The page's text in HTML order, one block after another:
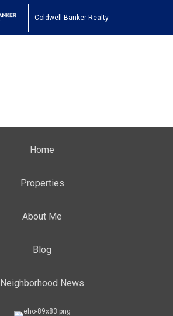
Coldwell Banker Realty
Home
Properties
About Me
Blog
Neighborhood News